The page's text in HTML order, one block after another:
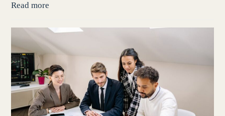
Read more